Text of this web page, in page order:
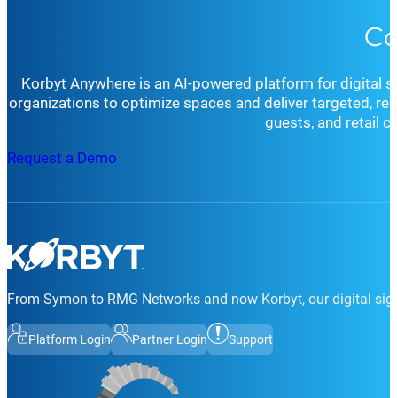
Korbyt Anywhere is an AI-powered platform for digital
organizations to optimize spaces and deliver targeted,
guests, and retail
Request a Demo
From Symon to RMG Networks and now Korbyt, our digital
Platform Login Partner Login Support